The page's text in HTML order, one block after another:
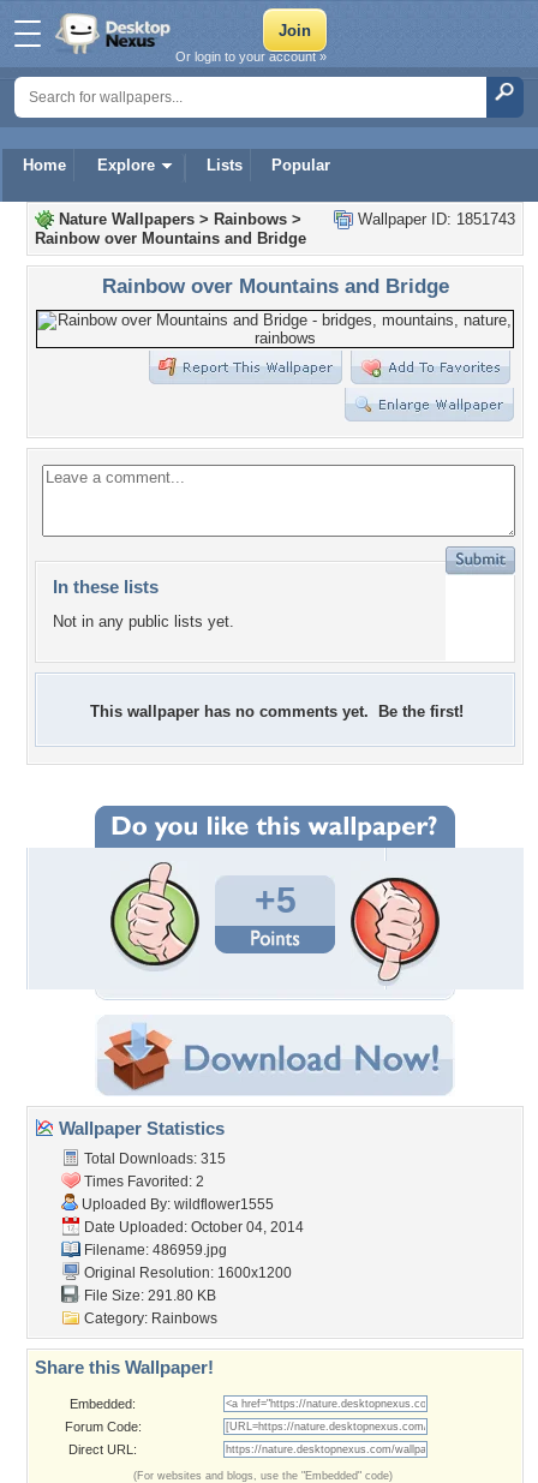
Home Explore Lists Popular
Or login to your account »
Wallpaper ID: 1851743
Nature Wallpapers > Rainbows >
Rainbow over Mountains and Bridge
Rainbow over Mountains and Bridge
In these lists
Not in any public lists yet.
This wallpaper has no comments yet. Be the first!
+5
Wallpaper Statistics
Total Downloads: 315
Times Favorited: 2
Uploaded By: wildflower1555
Date Uploaded: October 04, 2014
Filename: 486959.jpg
Original Resolution: 1600x1200
File Size: 291.80 KB
Category: Rainbows
Share this Wallpaper!
Embedded:
Forum Code:
Direct URL:
(For websites and blogs, use the "Embedded" code)